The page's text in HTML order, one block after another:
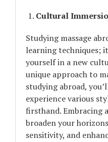
Cultural
Studying massage
learning techniques;
yourself in a new
unique approach to
studying abroad,
experience various
firsthand. Embracing
broaden your
sensitivity, and